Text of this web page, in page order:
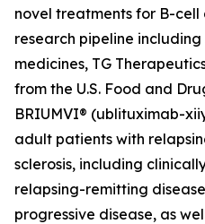
novel treatments for B-
research pipeline
medicines, TG
from the U.S. Food and
BRIUMVI® (ublituximab-
adult patients with
sclerosis, including
relapsing-remitting
progressive disease, as